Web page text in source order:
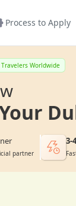
Process to Apply
Travelers Worldwide
partner
3-